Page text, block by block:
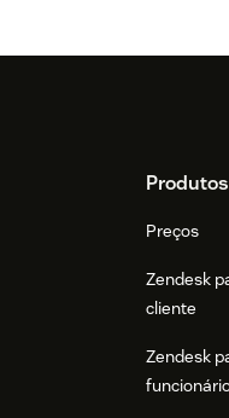
FooterProdutos
Preços
Zendesk
cliente
Zendesk